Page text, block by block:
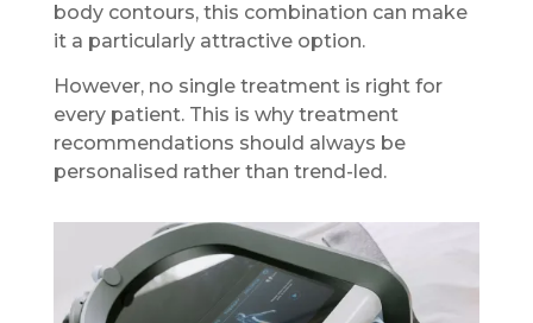
body contours, this combination can make
it a particularly attractive option.
However, no single treatment is right for
every patient. This is why treatment
recommendations should always be
personalised rather than trend-led.